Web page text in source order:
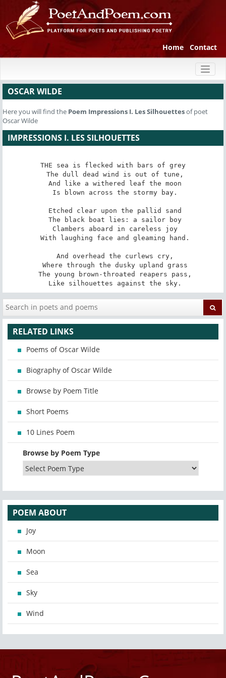
Home Contact
OSCAR WILDE
Here you will find the Poem Impressions I. Les Silhouettesof poet
Oscar Wilde
IMPRESSIONS I. LES SILHOUETTES
THE sea is flecked with bars of grey
Like silhouettes against the sky.
RELATED LINKS
Poems of Oscar Wilde
Biography of Oscar Wilde
Browse by Poem Title
Short Poems
10 Lines Poem
Browse by Poem Type
POEM ABOUT
Joy
Moon
Sea
Sky
Wind